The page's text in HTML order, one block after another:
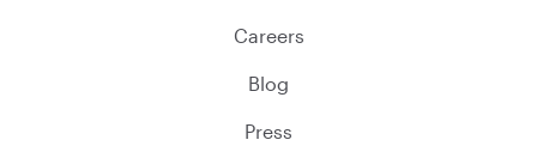
Careers
Blog
Press